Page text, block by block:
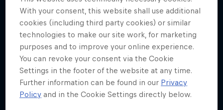
cross-country action.
13 Tour Stops
With your consent, this website shall use additional
cookies (including third party cookies) or similar
technologies to make our site work, for marketing
purposes and to improve your online experience.
You can revoke your consent via the Cookie
Settings in the footer of the website at any time.
Further information can be found in our Privacy
Policy and in the Cookie Settings directly below.